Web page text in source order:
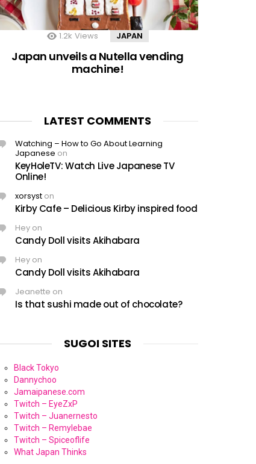
1.2k Views JAPAN
Japan unveils a Nutella vending
machine!
LATEST COMMENTS
Watching – How to Go About Learning
Japanese on
KeyHoleTV: Watch Live Japanese TV
Online!
xorsyst on
Kirby Cafe – Delicious Kirby inspired food
Hey on
Candy Doll visits Akihabara
Hey on
Candy Doll visits Akihabara
Jeanette on
Is that sushi made out of chocolate?
SUGOI SITES
Black Tokyo
Dannychoo
Jamaipanese.com
Twitch – EyeZxP
Twitch – Juanernesto
Twitch – Remylebae
Twitch – Spiceoflife
What Japan Thinks